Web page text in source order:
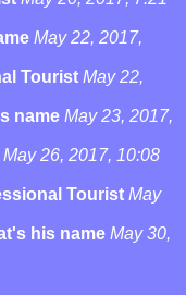
May 22, 2017,
Tourist May 22,
name May 23, 2017,
May 26, 2017, 10:08
Tourist May
his name May 30,